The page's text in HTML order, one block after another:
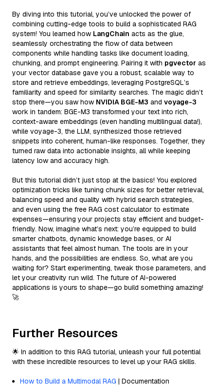
By diving into this tutorial, you’ve unlocked the power of
combining cutting-edge tools to build a sophisticated RAG
system! You learned how LangChain acts as the glue,
seamlessly orchestrating the flow of data between
components while handling tasks like document loading,
chunking, and prompt engineering. Pairing it with pgvector as
your vector database gave you a robust, scalable way to
store and retrieve embeddings, leveraging PostgreSQL’s
familiarity and speed for similarity searches. The magic didn’t
stop there—you saw how NVIDIA BGE-M3 and voyage-3
work in tandem: BGE-M3 transformed your text into rich,
context-aware embeddings (even handling multilingual data!),
while voyage-3, the LLM, synthesized those retrieved
snippets into coherent, human-like responses. Together, they
turned raw data into actionable insights, all while keeping
latency low and accuracy high.
But this tutorial didn’t just stop at the basics! You explored
optimization tricks like tuning chunk sizes for better retrieval,
balancing speed and quality with hybrid search strategies,
and even using the free RAG cost calculator to estimate
expenses—ensuring your projects stay efficient and budget-
friendly. Now, imagine what’s next: you’re equipped to build
smarter chatbots, dynamic knowledge bases, or AI
assistants that feel almost human. The tools are in your
hands, and the possibilities are endless. So, what are you
waiting for? Start experimenting, tweak those parameters, and
let your creativity run wild. The future of AI-powered
applications is yours to shape—go build something amazing!
🚀
Further Resources
🌟 In addition to this RAG tutorial, unleash your full potential
with these incredible resources to level up your RAG skills.
How to Build a Multimodal RAG | Documentation